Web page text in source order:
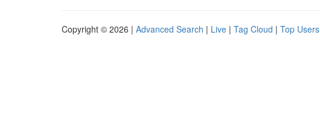
Copyright © 2026 | Advanced Search | Live | Tag Cloud | Top Users